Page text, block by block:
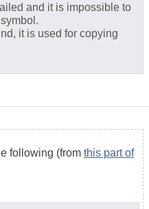
and it is impossible to
it is used for copying
following (from this part of